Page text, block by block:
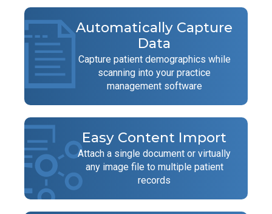
Automatically Capture
Data
Capture patient demographics while
scanning into your practice
management software
Easy Content Import
Attach a single document or virtually
any image file to multiple patient
records